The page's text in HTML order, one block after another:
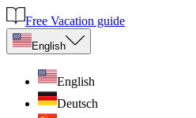
Free Vacation guide
English
English
Deutsch